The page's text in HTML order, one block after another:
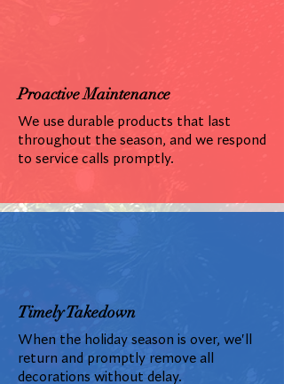
Proactive Maintenance
We use durable products that last
throughout the season, and we respond
to service calls promptly.
Timely Takedown
When the holiday season is over, we'll
return and promptly remove all
decorations without delay.